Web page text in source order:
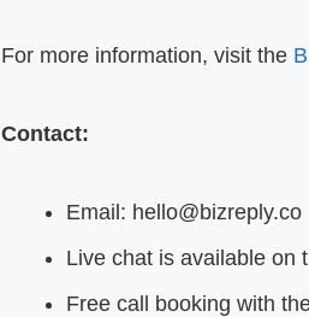
For more information, visit the
Contact:
Email: hello@bizreply.co
Live chat is available on
Free call booking with